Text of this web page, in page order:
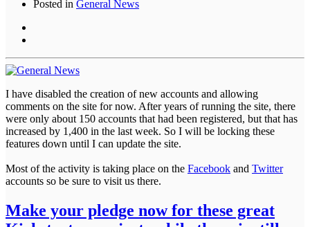
Posted in General News
I have disabled the creation of new accounts and allowing
comments on the site for now. After years of running the site, there
were only about 150 accounts that had been registered, but that has
increased by 1,400 in the last week. So I will be locking these
features down until I can update the site.
Most of the activity is taking place on the Facebook and Twitter
accounts so be sure to visit us there.
Make your pledge now for these great